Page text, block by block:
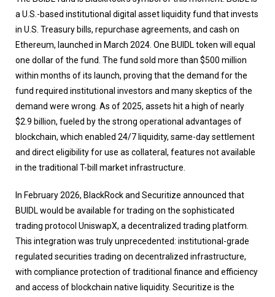
a U.S.-based institutional digital asset liquidity fund that invests
in U.S. Treasury bills, repurchase agreements, and cash on
Ethereum, launched in March 2024. One BUIDL token will equal
one dollar of the fund. The fund sold more than $500 million
within months of its launch, proving that the demand for the
fund required institutional investors and many skeptics of the
demand were wrong. As of 2025, assets hit a high of nearly
$2.9 billion, fueled by the strong operational advantages of
blockchain, which enabled 24/7 liquidity, same-day settlement
and direct eligibility for use as collateral, features not available
in the traditional T-bill market infrastructure.
In February 2026, BlackRock and Securitize announced that
BUIDL would be available for trading on the sophisticated
trading protocol UniswapX, a decentralized trading platform.
This integration was truly unprecedented: institutional-grade
regulated securities trading on decentralized infrastructure,
with compliance protection of traditional finance and efficiency
and access of blockchain native liquidity. Securitize is the